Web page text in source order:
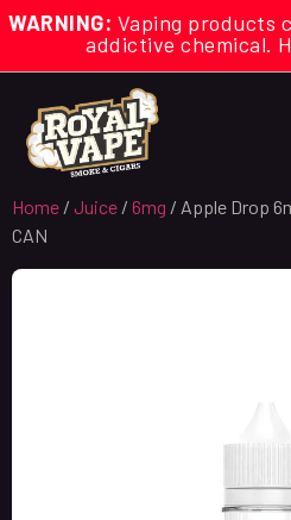
WARNING: Vaping products
addictive chemical.
Home / Juice / 6mg / Apple Drop
CAN